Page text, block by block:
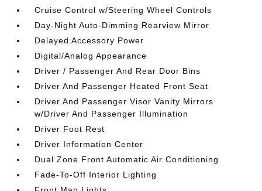
Cruise Control w/Steering Wheel Controls
Day-Night Auto-Dimming Rearview Mirror
Delayed Accessory Power
Digital/Analog Appearance
Driver / Passenger And Rear Door Bins
Driver And Passenger Heated Front Seat
Driver And Passenger Visor Vanity Mirrors
w/Driver And Passenger Illumination
Driver Foot Rest
Driver Information Center
Dual Zone Front Automatic Air Conditioning
Fade-To-Off Interior Lighting